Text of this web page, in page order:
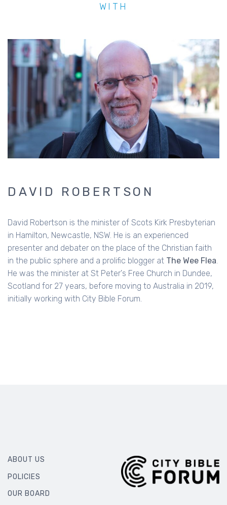
WITH
DAVID ROBERTSON
David Robertson is the minister of Scots Kirk Presbyterian
in Hamilton, Newcastle, NSW. He is an experienced
presenter and debater on the place of the Christian faith
in the public sphere and a prolific blogger at The Wee Flea.
He was the minister at St Peter's Free Church in Dundee,
Scotland for 27 years, before moving to Australia in 2019,
initially working with City Bible Forum.
ABOUT US
POLICIES
OUR BOARD